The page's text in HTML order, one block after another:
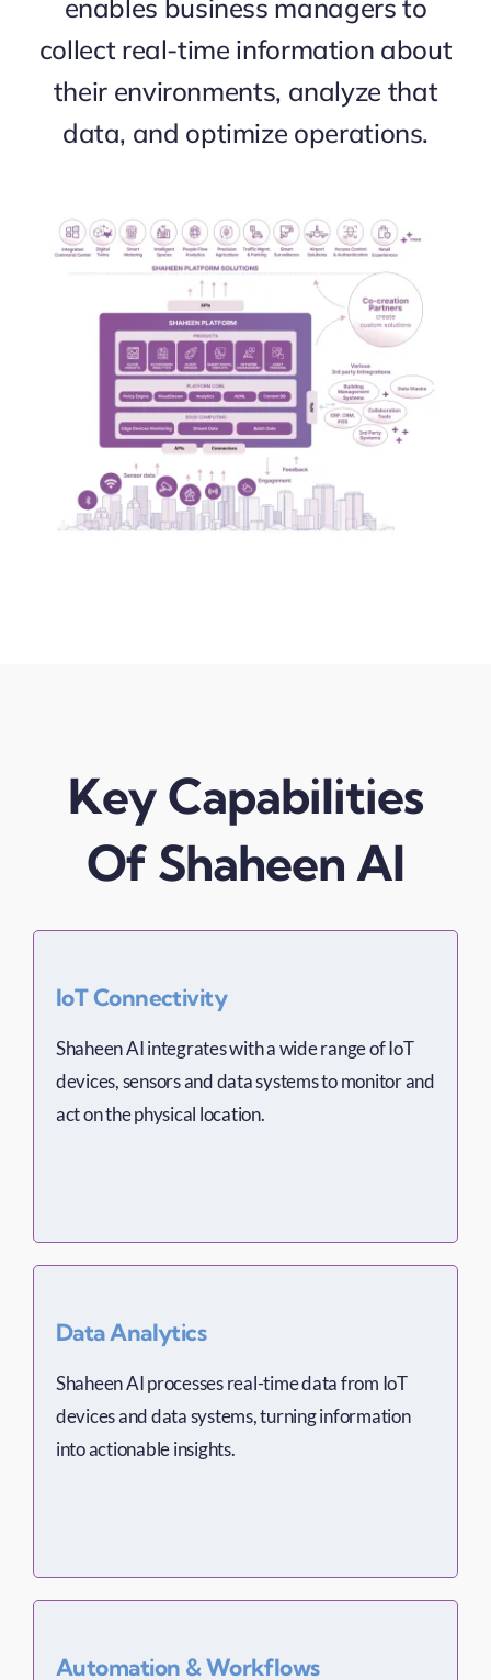
enables business managers to
collect real-time information about
their environments, analyze that
data, and optimize operations.
Key Capabilities
Of Shaheen AI
IoT Connectivity
Shaheen AI integrates with a wide range of IoT
devices, sensors and data systems to monitor and
act on the physical location.
Data Analytics
Shaheen AI processes real-time data from IoT
devices and data systems, turning information
into actionable insights.
Automation & Workflows